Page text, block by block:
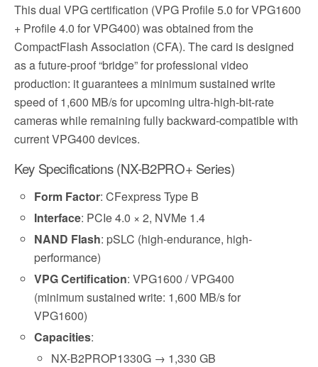
This dual VPG certification (VPG Profile 5.0 for VPG1600
+ Profile 4.0 for VPG400) was obtained from the
CompactFlash Association (CFA). The card is designed
as a future-proof “bridge” for professional video
production: it guarantees a minimum sustained write
speed of 1,600 MB/s for upcoming ultra-high-bit-rate
cameras while remaining fully backward-compatible with
current VPG400 devices.
Key Specifications (NX-B2PRO+ Series)
Form Factor: CFexpress Type B
Interface: PCIe 4.0 × 2, NVMe 1.4
NAND Flash: pSLC (high-endurance, high-
performance)
VPG Certification: VPG1600 / VPG400
(minimum sustained write: 1,600 MB/s for
VPG1600)
Capacities:
NX-B2PROP1330G → 1,330 GB